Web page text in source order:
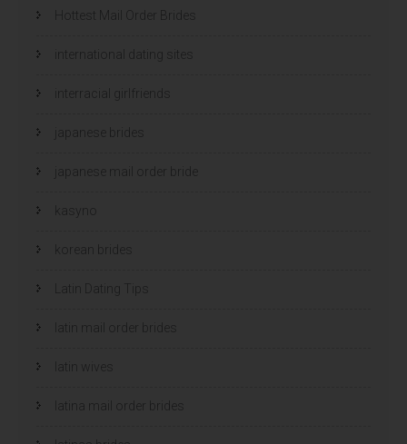
Hottest Mail Order Brides
international dating sites
interracial girlfriends
japanese brides
japanese mail order bride
kasyno
korean brides
Latin Dating Tips
latin mail order brides
latin wives
latina mail order brides